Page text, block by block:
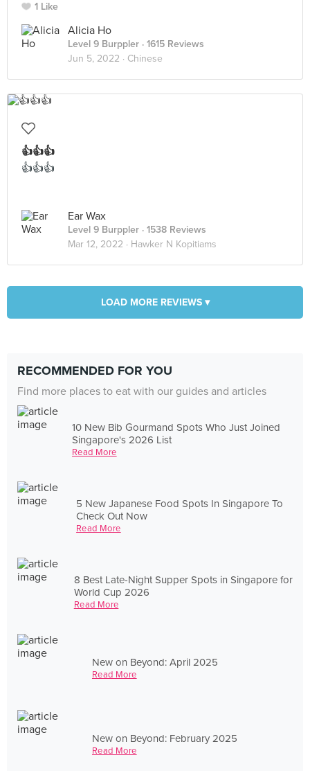
1 Like
Alicia Ho
Level 9 Burppler · 1615 Reviews
Jun 5, 2022 · Chinese
👍👍👍
👍👍👍
Ear Wax
Level 9 Burppler · 1538 Reviews
Mar 12, 2022 · Hawker N Kopitiams
LOAD MORE REVIEWS ▾
RECOMMENDED FOR YOU
Find more places to eat with our guides and articles
10 New Bib Gourmand Spots Who Just Joined
Singapore's 2026 List
Read More
5 New Japanese Food Spots In Singapore To
Check Out Now
Read More
8 Best Late-Night Supper Spots in Singapore for
World Cup 2026
Read More
New on Beyond: April 2025
Read More
New on Beyond: February 2025
Read More